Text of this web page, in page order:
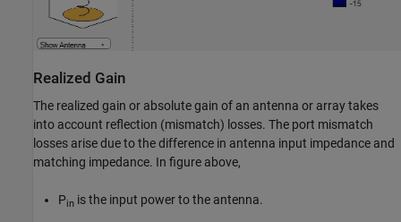
Realized Gain
The realized gain or absolute gain of an antenna or array takes
into account reflection (mismatch) losses. The port mismatch
losses arise due to the difference in antenna input impedance and
matching impedance. In figure above,
Pin is the input power to the antenna.